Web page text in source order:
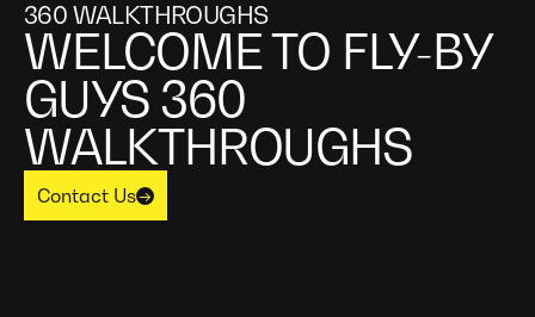
360 WALKTHROUGHS
‍WELCOME TO FLY-BY
GUYS 360
WALKTHROUGHS
Contact Us